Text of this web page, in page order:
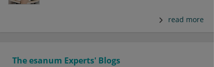
read more
The esanum Experts' Blogs